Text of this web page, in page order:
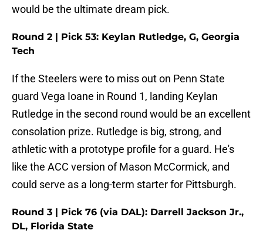
would be the ultimate dream pick.
Round 2 | Pick 53: Keylan Rutledge, G, Georgia
Tech
If the Steelers were to miss out on Penn State
guard Vega Ioane in Round 1, landing Keylan
Rutledge in the second round would be an excellent
consolation prize. Rutledge is big, strong, and
athletic with a prototype profile for a guard. He's
like the ACC version of Mason McCormick, and
could serve as a long-term starter for Pittsburgh.
Round 3 | Pick 76 (via DAL): Darrell Jackson Jr.,
DL, Florida State